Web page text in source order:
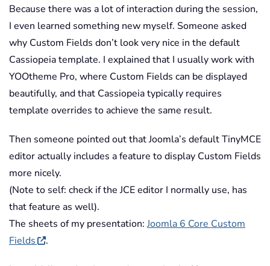
Because there was a lot of interaction during the session,
I even learned something new myself. Someone asked
why Custom Fields don’t look very nice in the default
Cassiopeia template. I explained that I usually work with
YOOtheme Pro, where Custom Fields can be displayed
beautifully, and that Cassiopeia typically requires
template overrides to achieve the same result.
Then someone pointed out that Joomla’s default TinyMCE
editor actually includes a feature to display Custom Fields
more nicely.
(Note to self: check if the JCE editor I normally use, has
that feature as well).
The sheets of my presentation:Joomla 6 Core Custom
Fields
.